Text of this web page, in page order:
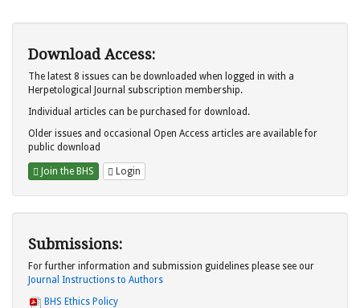
Download Access:
The latest 8 issues can be downloaded when logged in with a
Herpetological Journal subscription membership.
Individual articles can be purchased for download.
Older issues and occasional Open Access articles are available for
public download
Join the BHS Login
Submissions:
For further information and submission guidelines please see our
Journal Instructions to Authors
BHS Ethics Policy